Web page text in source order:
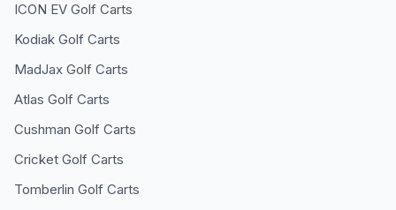
ICON EV Golf Carts
Kodiak Golf Carts
MadJax Golf Carts
Atlas Golf Carts
Cushman Golf Carts
Cricket Golf Carts
Tomberlin Golf Carts